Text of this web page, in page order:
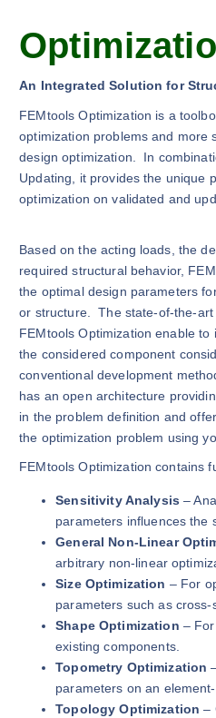
An Integrated Solution for
FEMtools Optimization is a
optimization problems and more
design optimization. In
Updating, it provides the unique
optimization on validated and
Based on the acting loads, the
required structural behavior,
the optimal design parameters
or structure. The state-of-the-
FEMtools Optimization enable
the considered component
conventional development
has an open architecture
in the problem definition and
the optimization problem using
FEMtools Optimization contains
Sensitivity Analysis –
parameters influences the
General Non-Linear
arbitrary non-linear
Size Optimization – For
parameters such as
Shape Optimization –
existing components.
Topometry Optimization
parameters on an
Topology Optimization –